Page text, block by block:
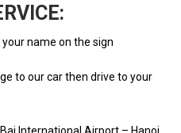
name on the sign
to our car then drive to your